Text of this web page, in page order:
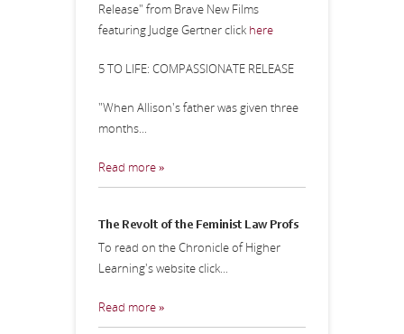
Release" from Brave New Films
featuring Judge Gertner click here
5 TO LIFE: COMPASSIONATE RELEASE
"When Allison's father was given three
months...
Read more »
The Revolt of the Feminist Law Profs
To read on the Chronicle of Higher
Learning's website click...
Read more »